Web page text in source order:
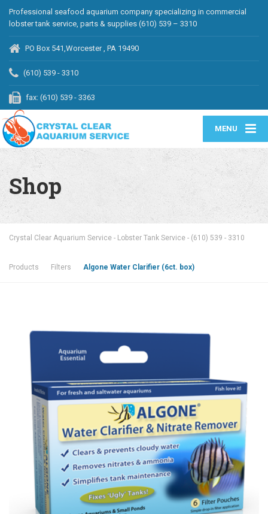
Professional seafood aquarium company specializing in commercial
lobster tank service, parts & supplies (610) 539 – 3310
PO Box 541,Worcester , PA 19490
(610) 539 - 3310
fax: (610) 539 - 3363
MENU
Shop
Crystal Clear Aquarium Service - Lobster Tank Service - (610) 539 - 3310
Products Filters Algone Water Clarifier (6ct. box)